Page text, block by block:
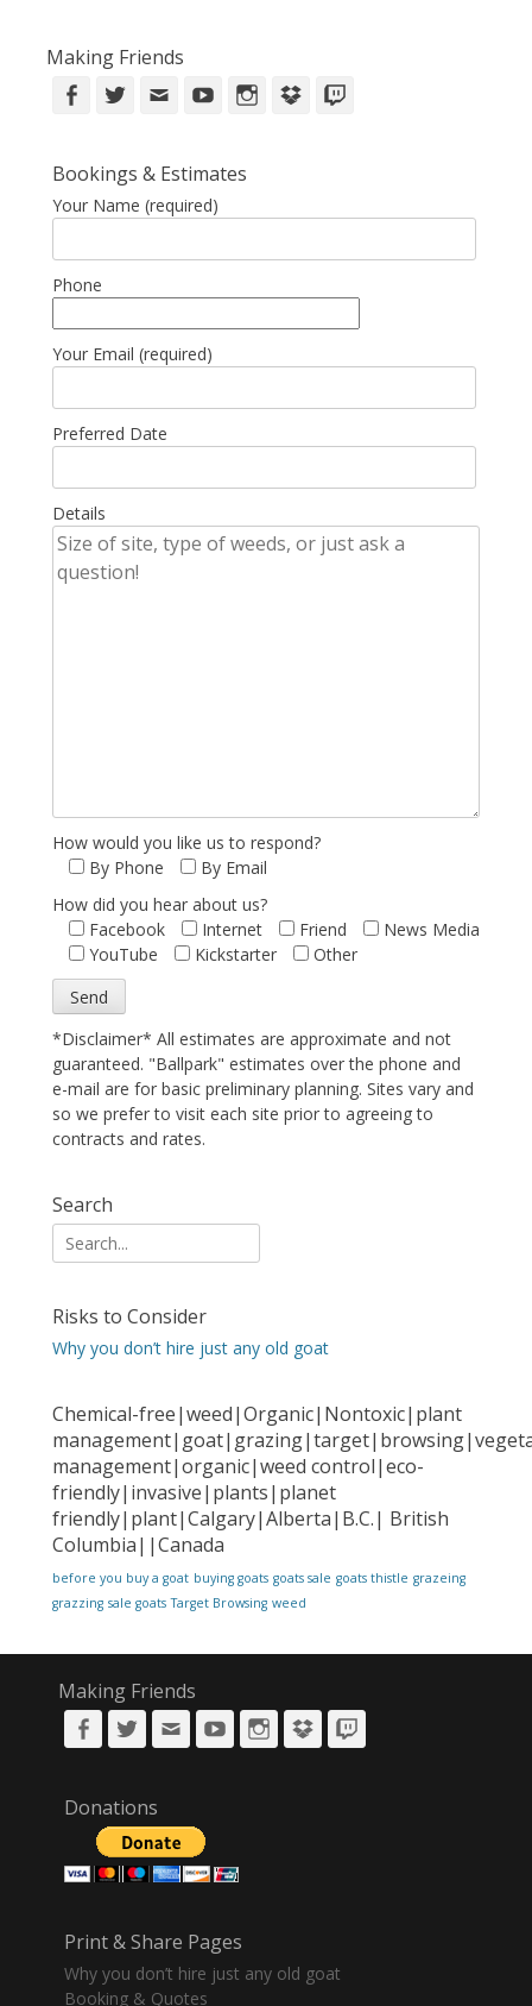
Making Friends
FacebookTwitterEmail YouTubeInstagramDropBox
Bookings & Estimates
Your Name (required)
Phone
Your Email (required)
Preferred Date
Details
How would you like us to respond?
By Phone
By Email
How did you hear about us?
Facebook
Internet Friend
News Media
YouTube
Kickstarter Other
*Disclaimer* All estimates are approximate and not
guaranteed. "Ballpark" estimates over the phone and
e-mail are for basic preliminary planning. Sites vary and
so we prefer to visit each site prior to agreeing to
contracts and rates.
Search
Search
for:
Risks to Consider
Why you don’t hire just any old goat
Chemical-free|weed|Organic|Nontoxic|plant
management|organic|weed control|eco-
friendly|invasive|plants|planet
friendly|plant|Calgary|Alberta|B.C.| British
Columbia||Canada
before you buy a goat buying goats goats sale goats thistle grazeing
grazzing sale goats Target Browsing weed
Making Friends
FacebookTwitterEmail YouTubeInstagramDropBox
Donations
Print & Share Pages
Why you don’t hire just any old goat
Booking & Quotes